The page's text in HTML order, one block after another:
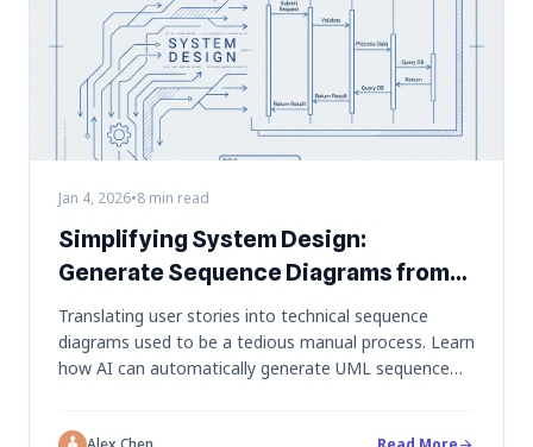
Jan 4, 2026•8 min read
Simplifying System Design:
Generate Sequence Diagrams from
User Stories
Translating user stories into technical sequence
diagrams used to be a tedious manual process. Learn
how AI can automatically generate UML sequence